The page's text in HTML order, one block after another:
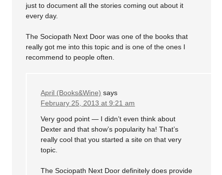
just to document all the stories coming out about it
every day.
The Sociopath Next Door was one of the books that
really got me into this topic and is one of the ones I
recommend to people often.
April (Books&Wine) says
February 25, 2013 at 9:21 am
Very good point — I didn’t even think about
Dexter and that show’s popularity ha! That’s
really cool that you started a site on that very
topic.
The Sociopath Next Door definitely does provide